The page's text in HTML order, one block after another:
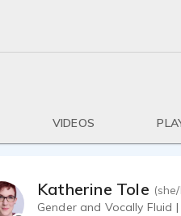
VIDEOS
Katherine Tole
Gender and Vocally Fluid